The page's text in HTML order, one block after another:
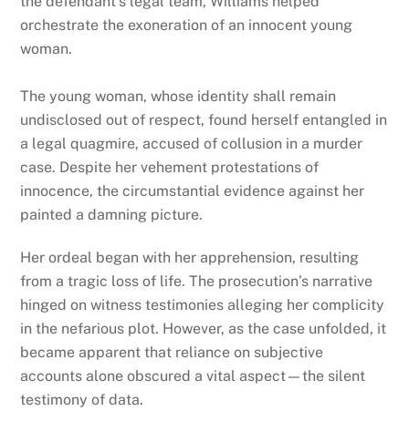
orchestrate the exoneration of an innocent young
woman.
The young woman, whose identity shall remain
undisclosed out of respect, found herself entangled in
a legal quagmire, accused of collusion in a murder
case. Despite her vehement protestations of
innocence, the circumstantial evidence against her
painted a damning picture.
Her ordeal began with her apprehension, resulting
from a tragic loss of life. The prosecution’s narrative
hinged on witness testimonies alleging her complicity
in the nefarious plot. However, as the case unfolded, it
became apparent that reliance on subjective
accounts alone obscured a vital aspect—the silent
testimony of data.